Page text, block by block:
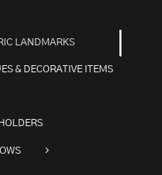
LANDMARKS
& DECORATIVE ITEMS